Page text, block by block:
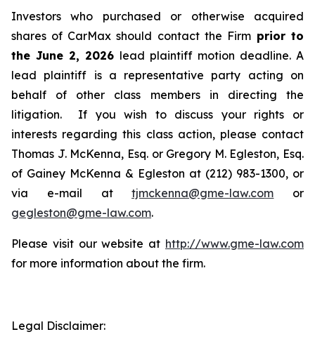
Investors who purchased or otherwise acquired
shares of CarMax should contact the Firmprior to
the June 2, 2026 lead plaintiff motion deadline. A
lead plaintiff is a representative party acting on
behalf of other class members in directing the
litigation. If you wish to discuss your rights or
interests regarding this class action, please contact
Thomas J. McKenna, Esq. or Gregory M. Egleston, Esq.
of Gainey McKenna & Egleston at (212) 983-1300, or
via e-mail attjmckenna@gme-law.com or
gegleston@gme-law.com.
Please visit our website at http://www.gme-law.com
for more information about the firm.
Legal Disclaimer: